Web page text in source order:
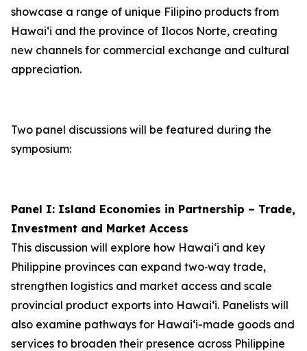
showcase a range of unique Filipino products from
Hawai‘i and the province of Ilocos Norte, creating
new channels for commercial exchange and cultural
appreciation.
Two panel discussions will be featured during the
symposium:
Panel I: Island Economies in Partnership – Trade,
Investment and Market Access
This discussion will explore how Hawaiʻi and key
Philippine provinces can expand two‑way trade,
strengthen logistics and market access and scale
provincial product exports into Hawai‘i. Panelists will
also examine pathways for Hawai‘i-made goods and
services to broaden their presence across Philippine